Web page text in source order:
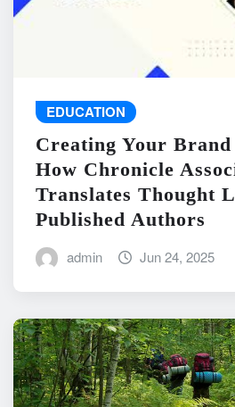
EDUCATION
Creating Your
How Chronicle
Translates Thought
Published Authors
admin Jun 24, 2025